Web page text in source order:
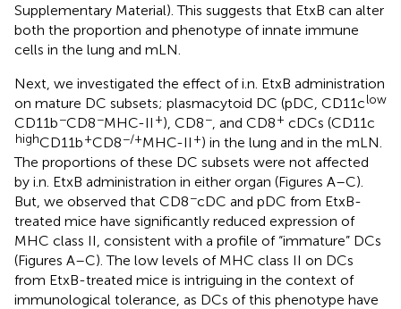
Supplementary Material). This suggests that EtxB can alter
both the proportion and phenotype of innate immune
cells in the lung and mLN.
Next, we investigated the effect of i.n. EtxB administration
on mature DC subsets; plasmacytoid DC (pDC, CD11clow
CD11b−CD8−MHC-II +), CD8−, and CD8+ cDCs (CD11c
highCD11b+CD8−/+MHC-II +) in the lung and in the mLN.
The proportions of these DC subsets were not affected
by i.n. EtxB administration in either organ (Figures A–C).
But, we observed that CD8−cDC and pDC from EtxB-
treated mice have significantly reduced expression of
MHC class II, consistent with a profile of “immature” DCs
(Figures A–C). The low levels of MHC class II on DCs
from EtxB-treated mice is intriguing in the context of
immunological tolerance, as DCs of this phenotype have